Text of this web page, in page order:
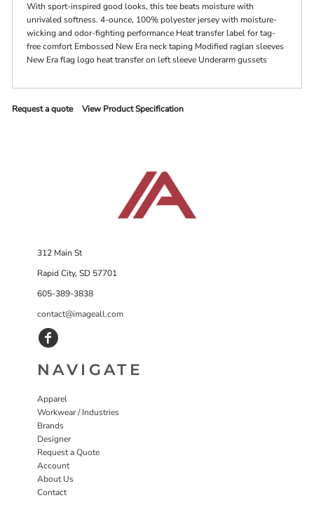
With sport-inspired good looks, this tee beats moisture with
unrivaled softness. 4-ounce, 100% polyester jersey with moisture-
wicking and odor-fighting performance Heat transfer label for tag-
free comfort Embossed New Era neck taping Modified raglan sleeves
New Era flag logo heat transfer on left sleeve Underarm gussets
Request a quote View Product Specification
312 Main St
Rapid City, SD 57701
605-389-3838
contact@imageall.com
NAVIGATE
Apparel
Workwear / Industries
Brands
Designer
Request a Quote
Account
About Us
Contact